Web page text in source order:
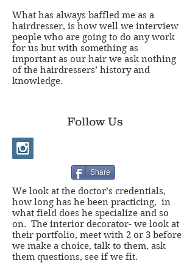
What has always baffled me as a
hairdresser, is how well we interview
people who are going to do any work
for us but with something as
important as our hair we ask nothing
of the hairdressers’ history and
knowledge.
Follow Us
Share
We look at the doctor’s credentials,
how long has he been practicing, in
what field does he specialize and so
on. The interior decorator- we look at
their portfolio, meet with 2 or 3 before
we make a choice, talk to them, ask
them questions, see if we fit.